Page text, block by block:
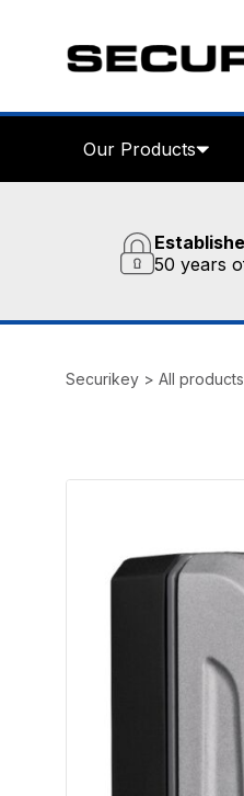
Our Products
50 years
Securikey > All products